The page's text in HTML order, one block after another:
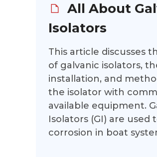
All About
Isolators
This article discusses
of galvanic isolators,
installation, and
the isolator with
available equipment.
Isolators (GI) are used
corrosion in boat